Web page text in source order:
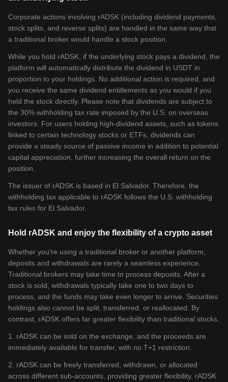
Corporate actions involving rADSK (including dividend payments,
stock splits, and reverse splits) are handled in the same way that
a traditional broker would handle a stock position.
While you hold rADSK, if the underlying stock pays a dividend, the
platform will automatically distribute the dividend in USDT in
proportion to your holdings. No additional action is required, and
you receive the same dividend entitlements as you would if you
held the stock directly. Please note that dividends are subject to
the 30% withholding tax rate imposed by the U.S. on overseas
investors. For users holding high-dividend assets, such as tokens
linked to certain technology stocks or ETFs, dividends can
provide a steady source of passive income in addition to potential
capital appreciation, further increasing the overall return on the
position.
The issuer of rADSK is based in El Salvador. Therefore, the
withholding tax applicable to rADSK follows the U.S. withholding
tax rules for El Salvador.
Hold rADSK and enjoy the flexibility of a crypto asset
Whether you're using a traditional broker or another platform,
deposits and withdrawals are rarely a seamless experience.
Traditional brokers may take time to process deposits. After a
stock is sold, withdrawals typically take one to two days to
process, and the funds may take even longer to arrive. Securities
holdings also cannot be split, transferred, or reallocated. By
contrast, rADSK offers far greater flexibility than traditional stocks.
1. rADSK can be sold on the exchange, and the proceeds are
immediately available for transfer, with no T+1 restriction.
2. rADSK can be freely transferred, withdrawn, or allocated
across different sub-accounts, providing greater flexibility. rADSK